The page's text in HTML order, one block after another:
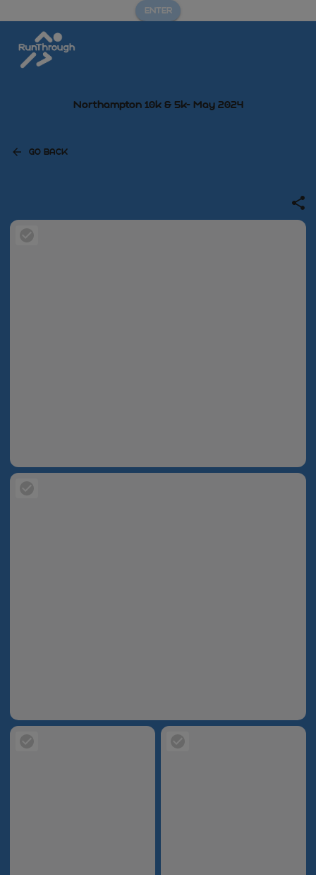
ENTER
Northampton 10k & 5k- May 2024
GO BACK